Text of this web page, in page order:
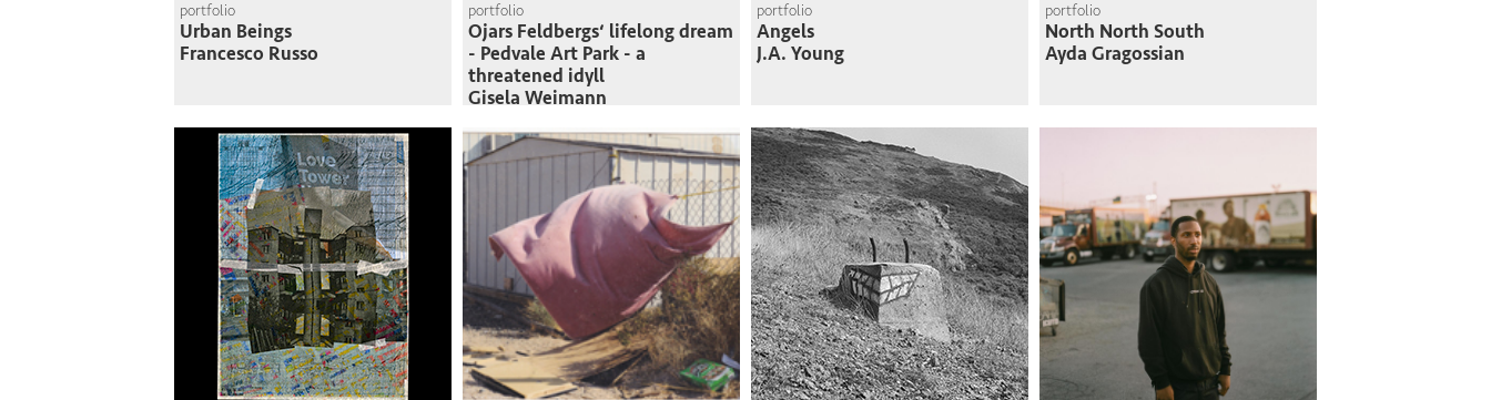
portfolio
Urban Beings
Francesco Russo
portfolio
Ojars Feldbergs‘ lifelong dream
- Pedvale Art Park - a
threatened idyll
Gisela Weimann
portfolio
Angels
J.A. Young
portfolio
North North South
Ayda Gragossian